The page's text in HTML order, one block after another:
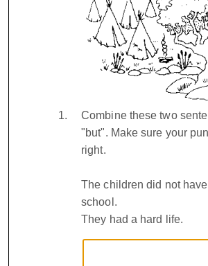
Combine these two
"but". Make sure your
right.
The children did not
school.
They had a hard life.